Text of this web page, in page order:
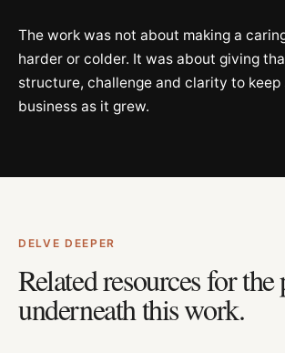
The work was not about making a
harder or colder. It was about giving
structure, challenge and clarity to keep
business as it grew.
DELVE DEEPER
Related resources for the
underneath this work.